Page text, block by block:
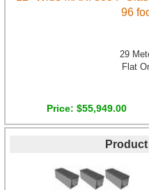
96
29
Flat
Price $55,949.00
Product